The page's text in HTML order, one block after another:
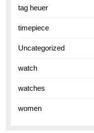
tag heuer
timepiece
Uncategorized
watch
watches
women